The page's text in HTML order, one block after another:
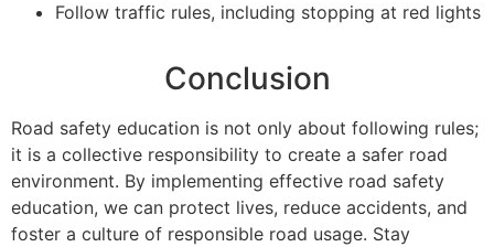
Follow traffic rules, including stopping at red lights
Conclusion
Road safety education is not only about following rules;
it is a collective responsibility to create a safer road
environment. By implementing effective road safety
education, we can protect lives, reduce accidents, and
foster a culture of responsible road usage. Stay